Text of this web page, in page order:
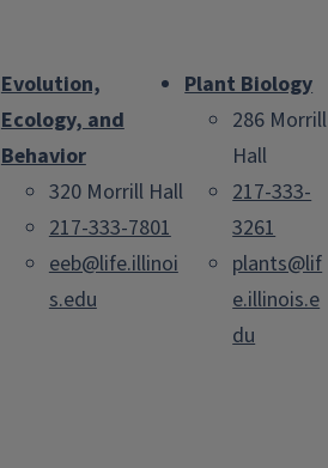
Evolution,
Ecology, and
Behavior
320 Morrill Hall
217-333-7801
eeb@life.illinoi
s.edu
Plant Biology
286 Morrill
Hall
217-333-
3261
plants@lif
e.illinois.e
du